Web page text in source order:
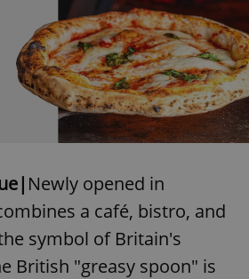
Newly opened in
a café, bistro, and
symbol of Britain's
British "greasy spoon" is